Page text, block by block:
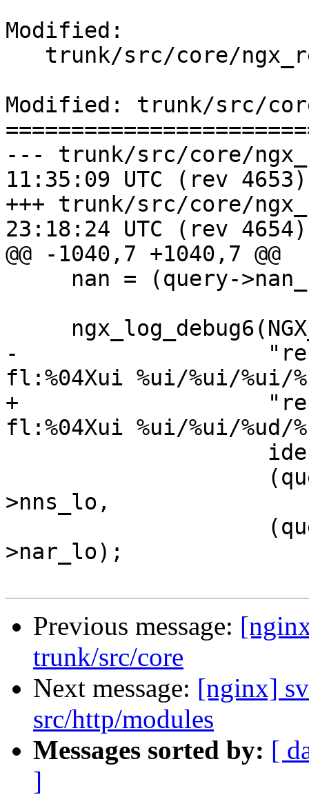
Modified:
Modified: trunk/src/
--- trunk/src/core/
11:35:09 UTC (rev 4653)
+++ trunk/src/core/
23:18:24 UTC (rev 4654)
@@ -1040,7 +1040,7 @@
-
fl:%04Xui %ui/%ui/%ui/
+
fl:%04Xui %ui/%ui/%ud/
>nns_lo,
>nar_lo);
Previous message:
trunk/src/core
Next message: [nginx]
src/http/modules
Messages sorted by: [
]